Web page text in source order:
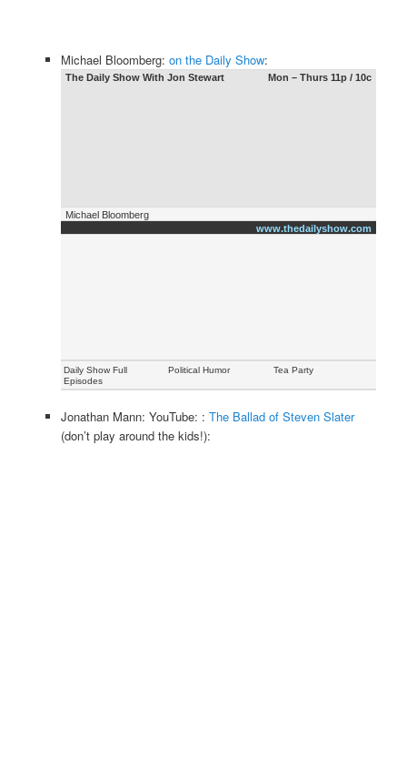
Michael Bloomberg: on the Daily Show:
The Daily Show With Jon Stewart Mon – Thurs 11p / 10c
Michael Bloomberg
www.thedailyshow.com
Daily Show Full
Episodes
Political Humor Tea Party
Jonathan Mann: YouTube: : The Ballad of Steven Slater
(don’t play around the kids!):